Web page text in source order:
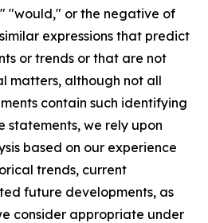
"would," or the negative of
expressions that predict
or trends or that are not
matters, although not all
contain such identifying
statements, we rely upon
based on our experience
trends, current
future developments, as
consider appropriate under